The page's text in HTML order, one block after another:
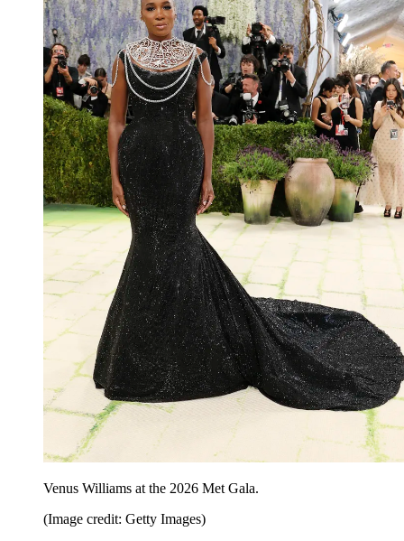
Venus Williams at the 2026 Met Gala.
(Image credit: Getty Images)